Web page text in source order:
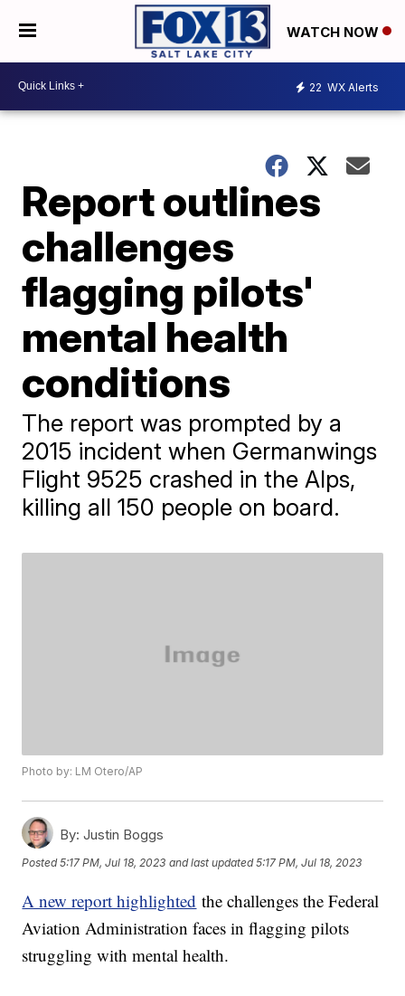
WATCH NOW
22 WX Alerts
Report outlines
challenges
flagging pilots'
mental health
conditions
The report was prompted by a
2015 incident when Germanwings
Flight 9525 crashed in the Alps,
killing all 150 people on board.
Photo by: LM Otero/AP
By: Justin Boggs
Posted5:17 PM, Jul 18, 2023 and last updated 5:17 PM, Jul 18, 2023
A new report highlighted the challenges the Federal
Aviation Administration faces in flagging pilots
struggling with mental health.